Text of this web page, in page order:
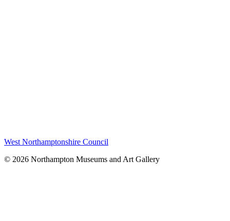
West Northamptonshire Council
© 2026 Northampton Museums and Art Gallery